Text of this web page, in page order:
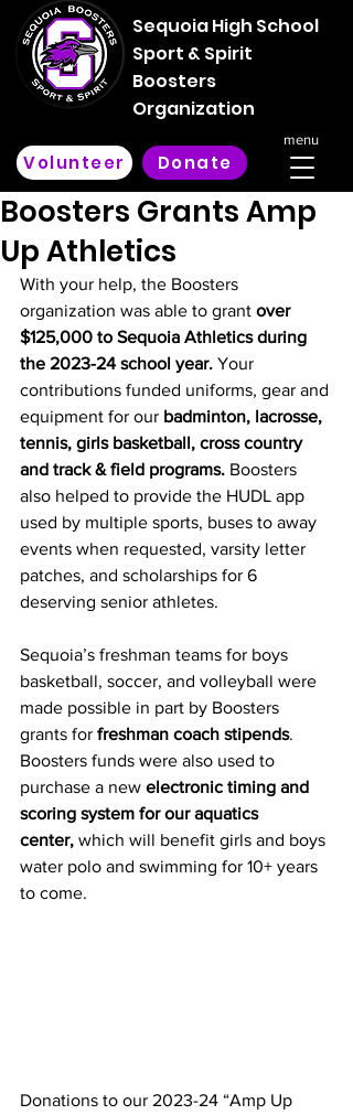
Volunteer
Sequoia High School
Sport & Spirit
Boosters
Organization
Donate
menu
Boosters Grants Amp
Up Athletics
With your help, the Boosters
organization was able to grant over
$125,000 to Sequoia Athletics during
the 2023-24 school year. Your
contributions funded uniforms, gear and
equipment for our badminton, lacrosse,
tennis, girls basketball, cross country
and track & field programs. Boosters
also helped to provide the HUDL app
used by multiple sports, buses to away
events when requested, varsity letter
patches, and scholarships for 6
deserving senior athletes.
Sequoia’s freshman teams for boys
basketball, soccer, and volleyball were
made possible in part by Boosters
grants for freshman coach stipends.
Boosters funds were also used to
purchase a new electronic timing and
scoring system for our aquatics
center, which will benefit girls and boys
water polo and swimming for 10+ years
to come.
Donations to our 2023-24 “Amp Up